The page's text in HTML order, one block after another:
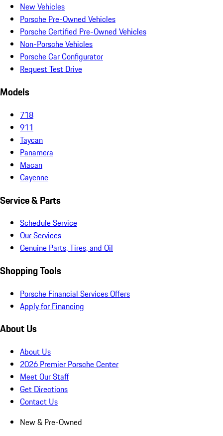
New Vehicles
Porsche Pre-Owned Vehicles
Porsche Certified Pre-Owned Vehicles
Non-Porsche Vehicles
Porsche Car Configurator
Request Test Drive
Models
718
911
Taycan
Panamera
Macan
Cayenne
Service & Parts
Schedule Service
Our Services
Genuine Parts, Tires, and Oil
Shopping Tools
Porsche Financial Services Offers
Apply for Financing
About Us
About Us
2026 Premier Porsche Center
Meet Our Staff
Get Directions
Contact Us
New & Pre-Owned